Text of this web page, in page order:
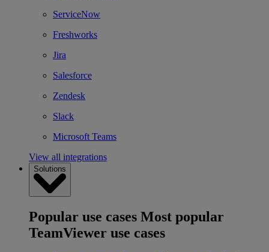
ServiceNow
Freshworks
Jira
Salesforce
Zendesk
Slack
Microsoft Teams
View all integrations
Solutions
Popular use cases Most popular
TeamViewer use cases